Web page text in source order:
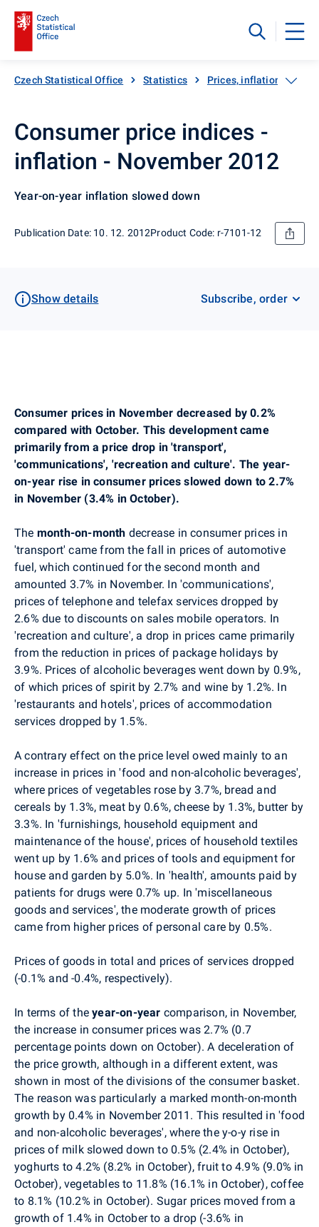
Czech Statistical Office Statistics Prices, inflation
Consumer price indices -
inflation - November 2012
Year-on-year inflation slowed down
Publication Date: 10. 12. 2012Product Code: r-7101-12
Show details Subscribe, order
Consumer prices in November decreased by 0.2%
compared with October. This development came
primarily from a price drop in 'transport',
'communications', 'recreation and culture'. The year-
on-year rise in consumer prices slowed down to 2.7%
in November (3.4% in October).
The month-on-month decrease in consumer prices in
'transport' came from the fall in prices of automotive
fuel, which continued for the second month and
amounted 3.7% in November. In 'communications',
prices of telephone and telefax services dropped by
2.6% due to discounts on sales mobile operators. In
'recreation and culture', a drop in prices came primarily
from the reduction in prices of package holidays by
3.9%. Prices of alcoholic beverages went down by 0.9%,
of which prices of spirit by 2.7% and wine by 1.2%. In
'restaurants and hotels', prices of accommodation
services dropped by 1.5%.
A contrary effect on the price level owed mainly to an
increase in prices in 'food and non-alcoholic beverages',
where prices of vegetables rose by 3.7%, bread and
cereals by 1.3%, meat by 0.6%, cheese by 1.3%, butter by
3.3%. In 'furnishings, household equipment and
maintenance of the house', prices of household textiles
went up by 1.6% and prices of tools and equipment for
house and garden by 5.0%. In 'health', amounts paid by
patients for drugs were 0.7% up. In 'miscellaneous
goods and services', the moderate growth of prices
came from higher prices of personal care by 0.5%.
Prices of goods in total and prices of services dropped
(-0.1% and -0.4%, respectively).
In terms of theyear-on-year comparison, in November,
the increase in consumer prices was 2.7% (0.7
percentage points down on October). A deceleration of
the price growth, although in a different extent, was
shown in most of the divisions of the consumer basket.
The reason was particularly a marked month-on-month
growth by 0.4% in November 2011. This resulted in 'food
and non-alcoholic beverages', where the y-o-y rise in
prices of milk slowed down to 0.5% (2.4% in October),
yoghurts to 4.2% (8.2% in October), fruit to 4.9% (9.0% in
October), vegetables to 11.8% (16.1% in October), coffee
to 8.1% (10.2% in October). Sugar prices moved from a
growth of 1.4% in October to a drop (-3.6% in